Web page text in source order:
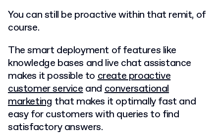
You can still be proactive within that remit, of
course.
The smart deployment of features like
knowledge bases and live chat assistance
makes it possible tocreate proactive
customer serviceandconversational
marketing that makes it optimally fast and
easy for customers with queries to find
satisfactory answers.